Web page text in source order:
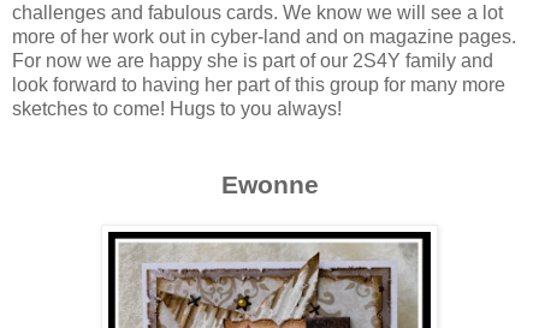
challenges and fabulous cards. We know we will see a lot
more of her work out in cyber-land and on magazine pages.
For now we are happy she is part of our 2S4Y family and
look forward to having her part of this group for many more
sketches to come! Hugs to you always!
Ewonne